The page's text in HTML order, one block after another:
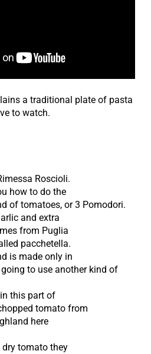
a traditional plate of pasta
to watch.
Roscioli.
how to do the
of tomatoes, or 3 Pomodori.
and extra
from Puglia
pacchetella.
is made only in
to use another kind of
this part of
tomato from
here
dry tomato they